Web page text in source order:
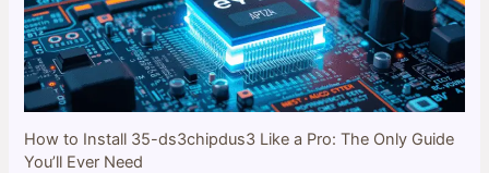
How to Install 35-ds3chipdus3 Like a Pro: The Only Guide
You’ll Ever Need